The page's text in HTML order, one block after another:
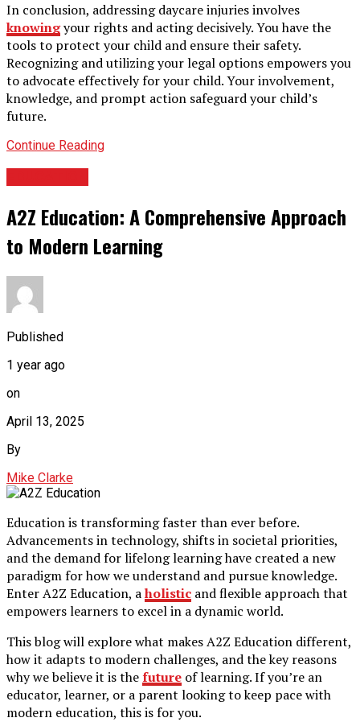
In conclusion, addressing daycare injuries involves
knowingyour rights and acting decisively. You have the
tools to protect your child and ensure their safety.
Recognizing and utilizing your legal options empowers you
to advocate effectively for your child. Your involvement,
knowledge, and prompt action safeguard your child’s
future.
Continue Reading
A2Z Education: A Comprehensive Approach
to Modern Learning
Published
1 year ago
on
April 13, 2025
By
Mike Clarke
Education is transforming faster than ever before.
Advancements in technology, shifts in societal priorities,
and the demand for lifelong learning have created a new
paradigm for how we understand and pursue knowledge.
Enter A2Z Education, aholistic and flexible approach that
empowers learners to excel in a dynamic world.
This blog will explore what makes A2Z Education different,
how it adapts to modern challenges, and the key reasons
why we believe it is thefuture of learning. If you’re an
educator, learner, or a parent looking to keep pace with
modern education, this is for you.